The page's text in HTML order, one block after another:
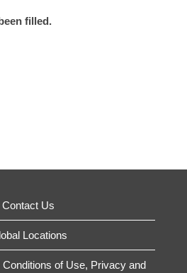
filled.
Contact Us
Locations
of Use, Privacy and